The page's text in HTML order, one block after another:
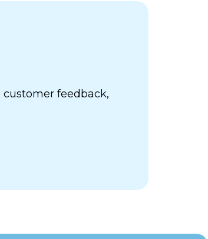
customer feedback,